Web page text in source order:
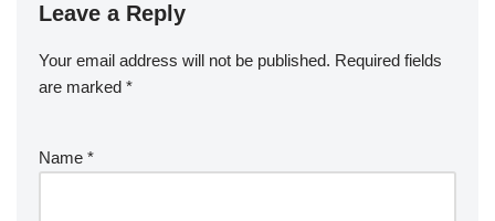
Leave a Reply
Your email address will not be published. Required fields
are marked *
Name *